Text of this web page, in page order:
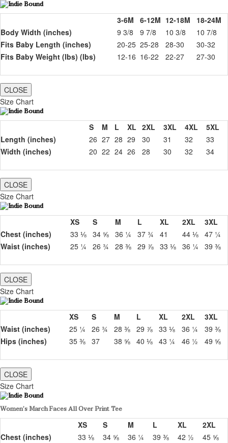
3-6M 6-12M 12-18M
18-24M
Body Width (inches)
9 3/8 9 7/8 10 3/8
10 7/8
Fits Baby Length (inches)
20-25 25-28 28-30
30-32
Fits Baby Weight (lbs) (lbs)
12-16 16-22 22-27 27-30
CLOSE
Size Chart
S M L XL 2XL 3XL 4XL
5XL
Length (inches)
26 27 28 29 30 31 32
33
Width (inches)
20 22 24 26 28 30 32 34
CLOSE
Size Chart
XS S M L XL 2XL
3XL
Chest (inches)
33 ⅛ 34 ⅝ 36 ¼ 37 ¾ 41 44 ⅛ 47 ¼
Waist (inches)
25 ¼ 26 ¾ 28 ⅜ 29 ⅞ 33 ⅛ 36 ¼ 39 ⅜
CLOSE
Size Chart
XS S M L XL 2XL
3XL
Waist (inches)
25 ¼ 26 ¾ 28 ⅜ 29 ⅞ 33 ⅛ 36 ¼
39 ⅜
Hips (inches)
35 ⅜ 37 38 ⅝ 40 ⅛ 43 ¼ 46 ½ 49 ⅝
CLOSE
Size Chart
Women’s March Faces All Over Print Tee
XS
S M L XL
2XL
Chest (inches)
33 ⅛ 34 ⅝ 36 ¼ 39 ⅜ 42 ½ 45 ⅝